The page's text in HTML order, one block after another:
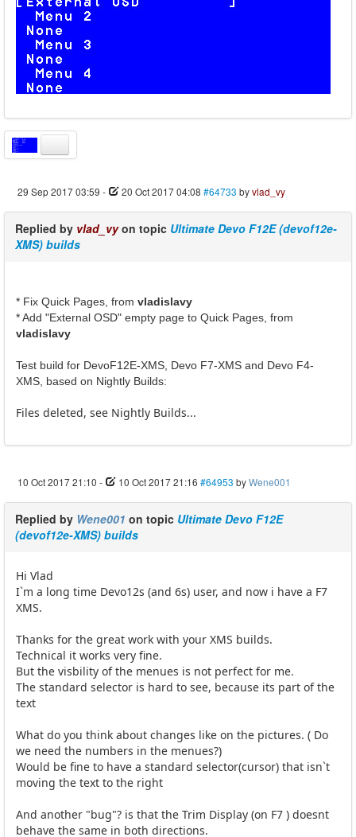
29 Sep 2017 03:59 - 20 Oct 2017 04:08 #64733 byvlad_vy
Replied by vlad_vyon topic Ultimate Devo F12E (devof12e-
XMS) builds
* Fix Quick Pages, from vladislavy
* Add "External OSD" empty page to Quick Pages, from
vladislavy
Test build for DevoF12E-XMS, Devo F7-XMS and Devo F4-
XMS, based on Nightly Builds:
Files deleted, see Nightly Builds...
10 Oct 2017 21:10 - 10 Oct 2017 21:16 #64953 byWene001
Replied by Wene001 on topic Ultimate Devo F12E
(devof12e-XMS) builds
Hi Vlad
I`m a long time Devo12s (and 6s) user, and now i have a F7
XMS.
Thanks for the great work with your XMS builds.
Technical it works very fine.
But the visbility of the menues is not perfect for me.
The standard selector is hard to see, because its part of the
text
What do you think about changes like on the pictures. ( Do
we need the numbers in the menues?)
Would be fine to have a standard selector(cursor) that isn`t
moving the text to the right
And another "bug"? is that the Trim Display (on F7 ) doesnt
behave the same in both directions.